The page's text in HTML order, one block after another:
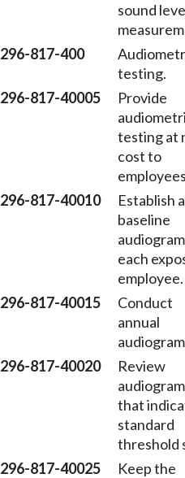
sound
296-817-400
testing.
296-817-40005
Provide
testing at
cost to
296-817-40010
Establish a
baseline
each
employee.
296-817-40015
Conduct
annual
296-817-40020
Review
that
standard
threshold
296-817-40025
Keep the